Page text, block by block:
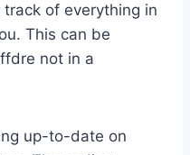
of everything in
This can be
not in a
up-to-date on